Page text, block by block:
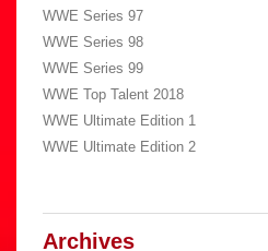
WWE Series 97
WWE Series 98
WWE Series 99
WWE Top Talent 2018
WWE Ultimate Edition 1
WWE Ultimate Edition 2
Archives